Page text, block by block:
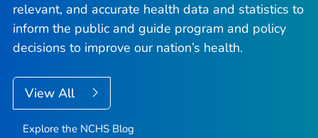
relevant, and accurate health data and statistics to
inform the public and guide program and policy
decisions to improve our nation’s health.
View All
Explore the NCHS Blog